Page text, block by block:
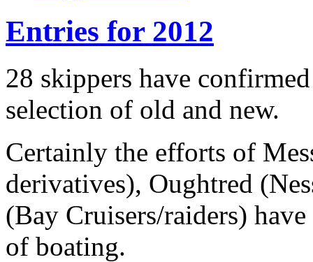
Entries for 2012
28 skippers have
selection of old and new.
Certainly the efforts of
derivatives), Oughtred
(Bay Cruisers/raiders)
of boating.